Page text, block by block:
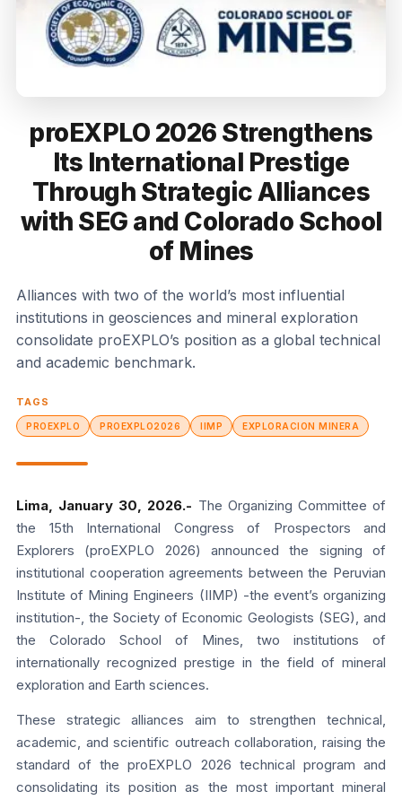
proEXPLO 2026 Strengthens
Its International Prestige
Through Strategic Alliances
with SEG and Colorado School
of Mines
Alliances with two of the world’s most influential
institutions in geosciences and mineral exploration
consolidate proEXPLO’s position as a global technical
and academic benchmark.
TAGS
PROEXPLO PROEXPLO2026 IIMP EXPLORACION MINERA
Lima, January 30, 2026.- The Organizing Committee of
the 15th International Congress of Prospectors and
Explorers (proEXPLO 2026) announced the signing of
institutional cooperation agreements between the Peruvian
Institute of Mining Engineers (IIMP) -the event’s organizing
institution-, the Society of Economic Geologists (SEG), and
the Colorado School of Mines, two institutions of
internationally recognized prestige in the field of mineral
exploration and Earth sciences.
These strategic alliances aim to strengthen technical,
academic, and scientific outreach collaboration, raising the
standard of the proEXPLO 2026 technical program and
consolidating its position as the most important mineral